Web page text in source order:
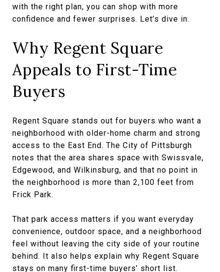
with the right plan, you can shop with more
confidence and fewer surprises. Let’s dive in.
Why Regent Square
Appeals to First-Time
Buyers
Regent Square stands out for buyers who want a
neighborhood with older-home charm and strong
access to the East End. The City of Pittsburgh
notes that the area shares space with Swissvale,
Edgewood, and Wilkinsburg, and that no point in
the neighborhood is more than 2,100 feet from
Frick Park.
That park access matters if you want everyday
convenience, outdoor space, and a neighborhood
feel without leaving the city side of your routine
behind. It also helps explain why Regent Square
stays on many first-time buyers’ short list.